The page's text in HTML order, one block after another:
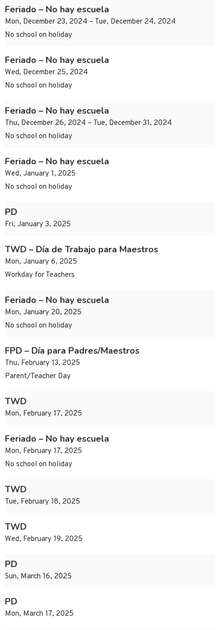
Feriado – No hay escuela
Mon, December 23, 2024 – Tue, December 24, 2024
No school on holiday
Feriado – No hay escuela
Wed, December 25, 2024
No school on holiday
Feriado – No hay escuela
Thu, December 26, 2024 – Tue, December 31, 2024
No school on holiday
Feriado – No hay escuela
Wed, January 1, 2025
No school on holiday
PD
Fri, January 3, 2025
TWD – Día de Trabajo para Maestros
Mon, January 6, 2025
Workday for Teachers
Feriado – No hay escuela
Mon, January 20, 2025
No school on holiday
FPD – Día para Padres/Maestros
Thu, February 13, 2025
Parent/Teacher Day
TWD
Mon, February 17, 2025
Feriado – No hay escuela
Mon, February 17, 2025
No school on holiday
TWD
Tue, February 18, 2025
TWD
Wed, February 19, 2025
PD
Sun, March 16, 2025
PD
Mon, March 17, 2025